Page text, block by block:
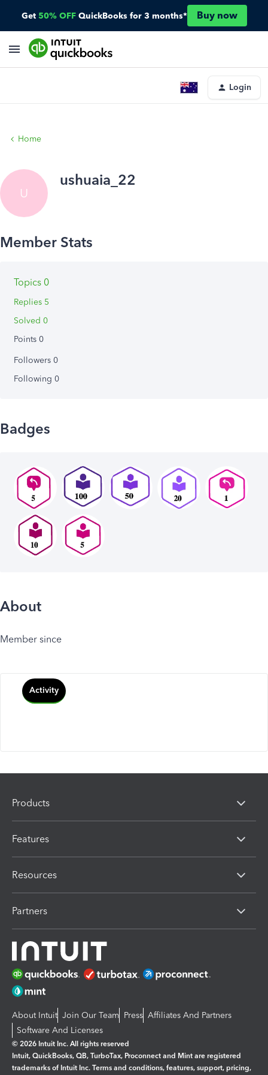
Get 50% OFF QuickBooks for 3 months* Buy now
Login
Home
U
ushuaia_22
Topics 0
Replies 5
Solved 0
Points 0
Followers 0
Following 0
Badges
About
Member since
Activity
Products
Features
Resources
Partners
About Intuit Join Our Team Press Affiliates And Partners
Software And Licenses
© 2026 Intuit Inc. All rights reserved
Intuit, QuickBooks, QB, TurboTax, Proconnect and Mint are registered
trademarks of Intuit Inc. Terms and conditions, features, support, pricing,